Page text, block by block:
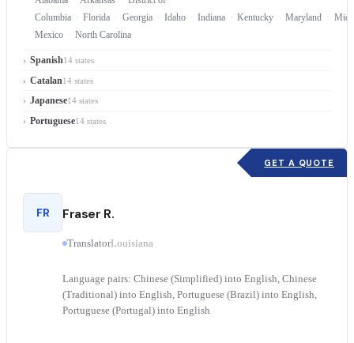
Columbia
Florida Georgia Idaho Indiana Kentucky Maryland
Mexico
North Carolina
Spanish14 states
Catalan14 states
Japanese14 states
Portuguese14 states
GET A QUOTE
FR Fraser R.
TranslatorLouisiana
Language pairs: Chinese (Simplified) into English, Chinese
(Traditional) into English, Portuguese (Brazil) into English,
Portuguese (Portugal) into English